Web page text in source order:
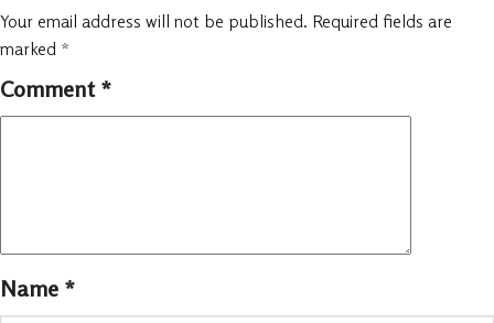
Your email address will not be published. Required fields are
marked *
Comment *
Name *